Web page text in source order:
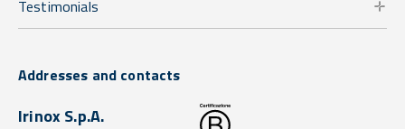
Testimonials
Addresses and contacts
Irinox S.p.A.